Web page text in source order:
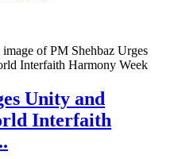
Unity and
Interfaith